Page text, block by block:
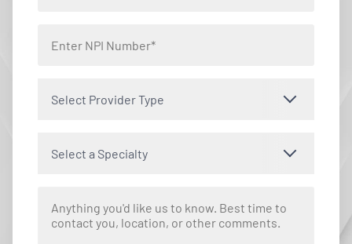
Select Provider Type
Select a Specialty